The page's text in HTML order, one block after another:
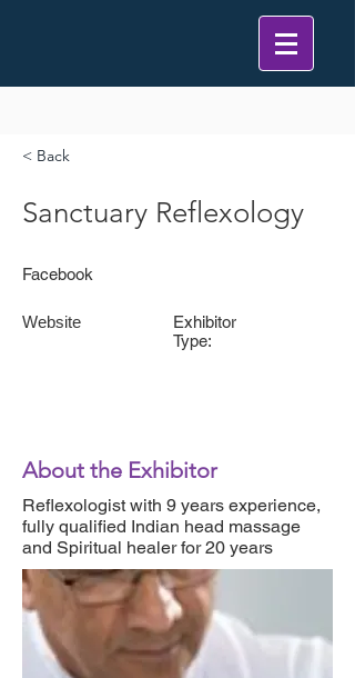
< Back
Sanctuary Reflexology
Facebook
Website
Exhibitor
Type:
About the Exhibitor
Reflexologist with 9 years experience,
fully qualified Indian head massage
and Spiritual healer for 20 years